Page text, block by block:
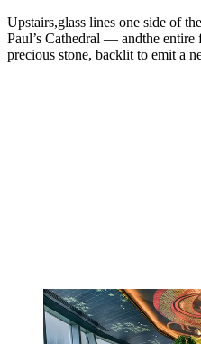
Upstairs,glass lines one side of
Paul’s Cathedral — andthe
precious stone, backlit to emit a